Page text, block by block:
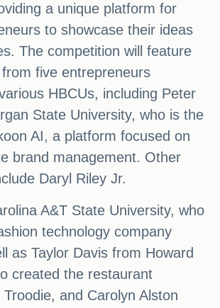
a unique platform for
to showcase their ideas
The competition will feature
five entrepreneurs
HBCUs, including Peter
State University, who is the
AI, a platform focused on
brand management. Other
Daryl Riley Jr.
A&T State University, who
technology company
as Taylor Davis from Howard
created the restaurant
and Carolyn Alston